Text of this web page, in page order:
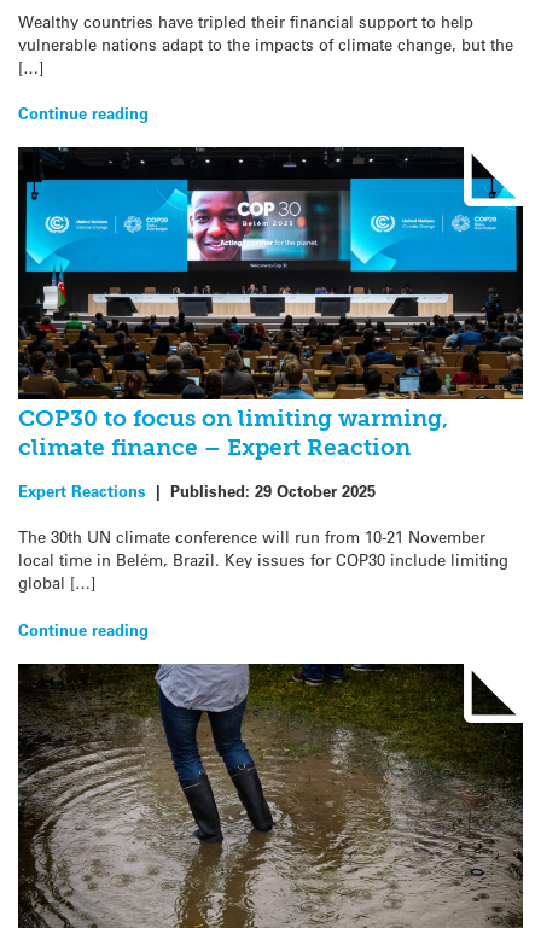
Wealthy countries have tripled their financial support to help
vulnerable nations adapt to the impacts of climate change, but the
[…]
Continue reading
COP30 to focus on limiting warming,
climate finance – Expert Reaction
Expert Reactions | Published: 29 October 2025
The 30th UN climate conference will run from 10-21 November
local time in Belém, Brazil. Key issues for COP30 include limiting
global […]
Continue reading